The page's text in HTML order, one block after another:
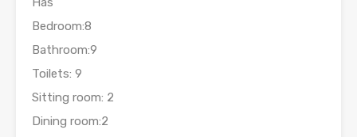
Bedroom:8
Bathroom:9
Toilets: 9
Sitting room: 2
Dining room:2